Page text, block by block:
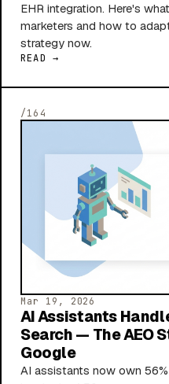
EHR integration. Here's
marketers and how to
strategy now.
READ →
/164
Mar 19, 2026
AI Assistants
Search — The AEO
Google
AI assistants now own